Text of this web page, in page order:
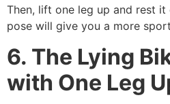
Then, lift one leg up and rest
pose will give you a more
6. The Lying
with One Leg